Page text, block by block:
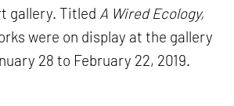
gallery. Titled A Wired Ecology,
were on display at the gallery
28 to February 22, 2019.